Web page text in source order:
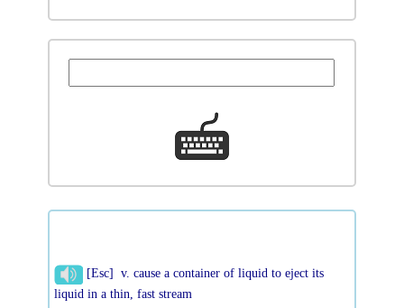
[Esc] v. cause a container of liquid to eject its
liquid in a thin, fast stream